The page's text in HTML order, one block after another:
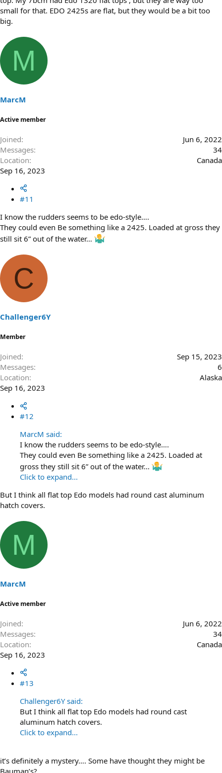
small for that. EDO 2425s are flat, but they would be a bit too
big.
M
MarcM
Active member
Joined
Jun 6, 2022
Messages
34
Location
Canada
Sep 16, 2023
#11
I know the rudders seems to be edo-style….
They could even Be something like a 2425. Loaded at gross they
still sit 6” out of the water…
C
Challenger6Y
Member
Joined
Sep 15, 2023
Messages
6
Location
Alaska
Sep 16, 2023
#12
MarcM said:
I know the rudders seems to be edo-style….
They could even Be something like a 2425. Loaded at
gross they still sit 6” out of the water…
Click to expand...
But I think all flat top Edo models had round cast aluminum
hatch covers.
M
MarcM
Active member
Joined
Jun 6, 2022
Messages
34
Location
Canada
Sep 16, 2023
#13
Challenger6Y said:
But I think all flat top Edo models had round cast
aluminum hatch covers.
Click to expand...
it’s definitely a mystery…. Some have thought they might be
Bauman’s?